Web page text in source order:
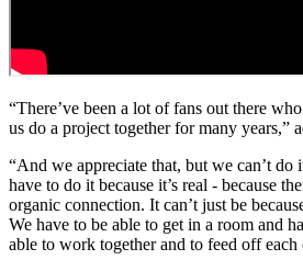
“There’ve been a lot of fans out there
us do a project together for many years,”
“And we appreciate that, but we can’t do
have to do it because it’s real - because
organic connection. It can’t just be
We have to be able to get in a room and
able to work together and to feed off